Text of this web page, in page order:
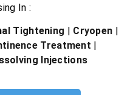
In :
Tightening Cryopen
Treatment
Injections